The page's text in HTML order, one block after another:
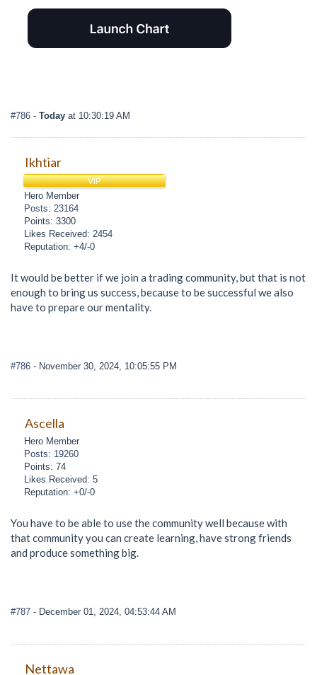
#786 - Today at 10:30:19 AM
Ikhtiar
VIP
Hero Member
Posts: 23164
Points: 3300
Likes Received: 2454
Reputation: +4/-0
It would be better if we join a trading community, but that is not
enough to bring us success, because to be successful we also
have to prepare our mentality.
#786 - November 30, 2024, 10:05:55 PM
Ascella
Hero Member
Posts: 19260
Points: 74
Likes Received: 5
Reputation: +0/-0
You have to be able to use the community well because with
that community you can create learning, have strong friends
and produce something big.
#787 - December 01, 2024, 04:53:44 AM
Nettawa